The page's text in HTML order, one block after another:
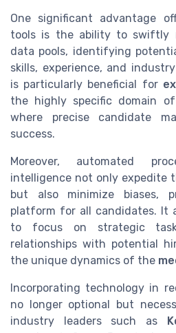
One significant advantage
tools is the ability to swiftly
data pools, identifying
skills, experience, and
is particularly beneficial for
the highly specific domain
where precise candidate
success.
Moreover, automated
intelligence not only expedite
but also minimize biases,
platform for all candidates. It
to focus on strategic
relationships with potential
the unique dynamics of the
Incorporating technology in
no longer optional but
industry leaders such as